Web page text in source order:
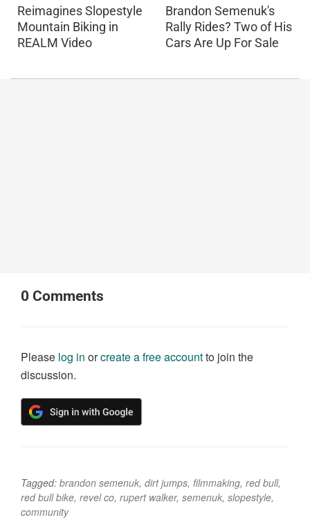
Reimagines Slopestyle
Mountain Biking in
REALM Video
Brandon Semenuk's
Rally Rides? Two of His
Cars Are Up For Sale
0 Comments
Please log in orcreate a free accountto join the
discussion.
Tagged: brandon semenuk, dirt jumps, filmmaking, red bull,
red bull bike, revel co, rupert walker, semenuk, slopestyle,
community